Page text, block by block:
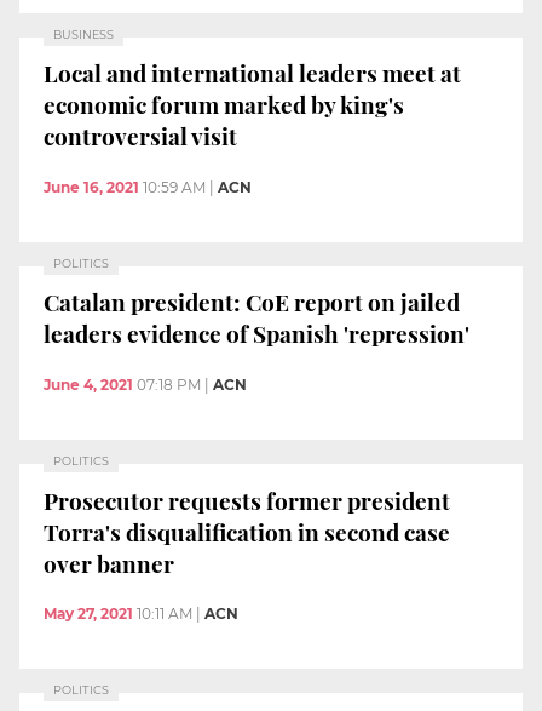
BUSINESS
Local and international leaders meet at
economic forum marked by king's
controversial visit
June 16, 2021 10:59 AM ACN
POLITICS
Catalan president: CoE report on jailed
leaders evidence of Spanish 'repression'
June 4, 2021 07:18 PM ACN
POLITICS
Prosecutor requests former president
Torra's disqualification in second case
over banner
May 27, 2021 10:11 AM ACN
POLITICS